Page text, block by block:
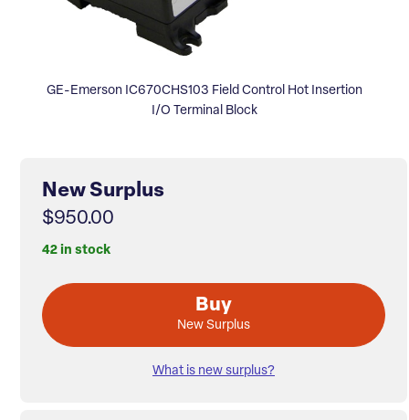
GE-Emerson IC670CHS103 Field Control Hot Insertion
I/O Terminal Block
New Surplus
$950.00
42 in stock
Buy
New Surplus
What is new surplus?